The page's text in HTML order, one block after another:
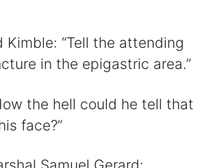
Kimble: “Tell the attending
in the epigastric area.”
the hell could he tell that
face?”